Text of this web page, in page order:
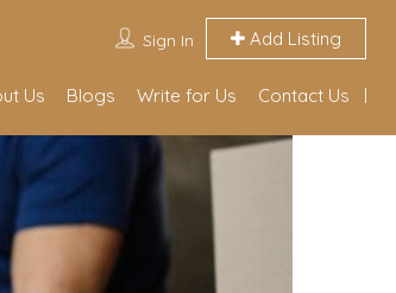
Sign In Add Listing
Us Blogs Write for Us Contact Us